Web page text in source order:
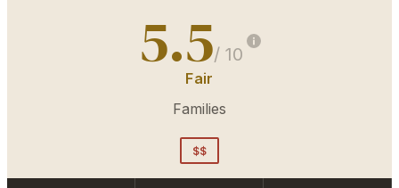
5.5/ 10
Fair
Families
$$